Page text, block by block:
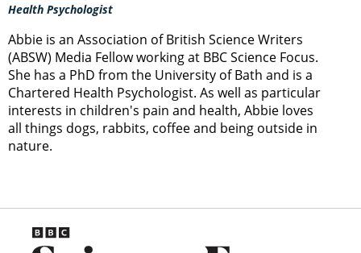
Health Psychologist
Abbie is an Association of British Science Writers
(ABSW) Media Fellow working at BBC Science Focus.
She has a PhD from the University of Bath and is a
Chartered Health Psychologist. As well as particular
interests in children's pain and health, Abbie loves
all things dogs, rabbits, coffee and being outside in
nature.